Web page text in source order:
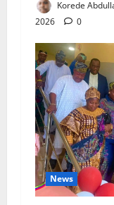
Korede
2026
0
News